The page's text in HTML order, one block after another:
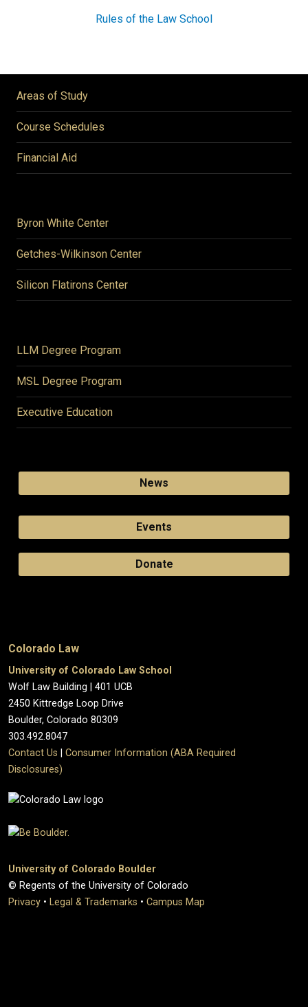
Rules of the Law School
Areas of Study
Course Schedules
Financial Aid
Byron White Center
Getches-Wilkinson Center
Silicon Flatirons Center
LLM Degree Program
MSL Degree Program
Executive Education
News
Events
Donate
Colorado Law
University of Colorado Law School
Wolf Law Building | 401 UCB
2450 Kittredge Loop Drive
Boulder, Colorado 80309
303.492.8047
Contact Us
Consumer Information (ABA Required
Disclosures)
University of Colorado Boulder
© Regents of the University of Colorado
Privacy • Legal & Trademarks • Campus Map